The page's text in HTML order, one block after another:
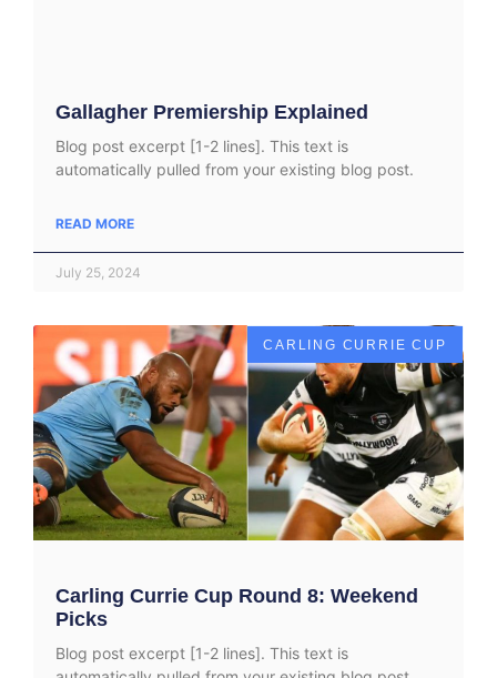
Gallagher Premiership Explained
Blog post excerpt [1-2 lines]. This text is
automatically pulled from your existing blog post.
READ MORE
July 25, 2024
CARLING CURRIE CUP
Carling Currie Cup Round 8: Weekend
Picks
Blog post excerpt [1-2 lines]. This text is